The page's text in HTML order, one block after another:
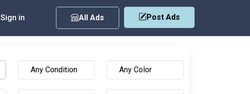
Sign in All Ads Post Ads